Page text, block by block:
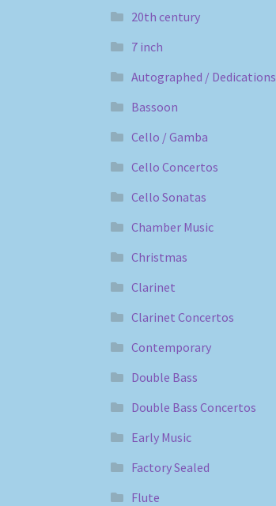
20th century
7 inch
Autographed / Dedications
Bassoon
Cello / Gamba
Cello Concertos
Cello Sonatas
Chamber Music
Christmas
Clarinet
Clarinet Concertos
Contemporary
Double Bass
Double Bass Concertos
Early Music
Factory Sealed
Flute